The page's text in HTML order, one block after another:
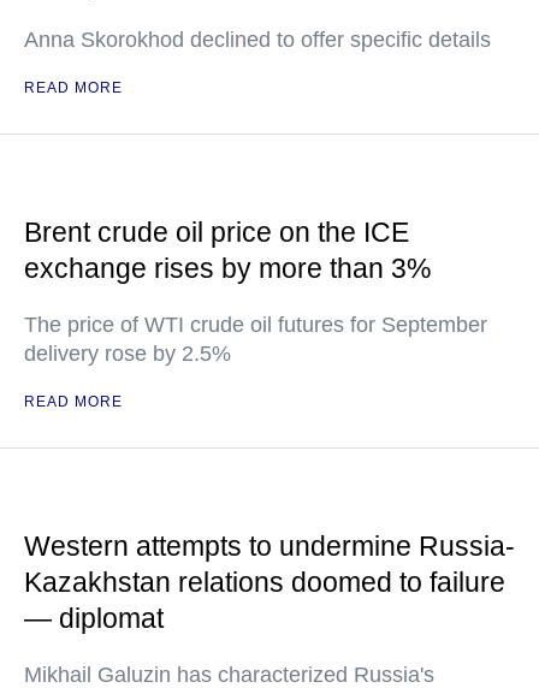
Anna Skorokhod declined to offer specific details
READ MORE
Brent crude oil price on the ICE
exchange rises by more than 3%
The price of WTI crude oil futures for September
delivery rose by 2.5%
READ MORE
Western attempts to undermine Russia-
Kazakhstan relations doomed to failure
— diplomat
Mikhail Galuzin has characterized Russia's